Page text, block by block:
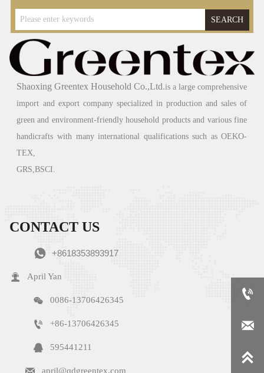
SEARCH
Shaoxing Greentex Household Co.,Ltd.is a large comprehensive
import and export company specialized in production and sales of
greenand environment-friendly household products and various fine
handicrafts with many international qualifications such as OEKO-
TEX,
GRS,BSCI.
CONTACT US
 +8618353893917
 April Yan
 0086-13706426345
 +86-13706426345
 595441211
april@qdgreentex.com


